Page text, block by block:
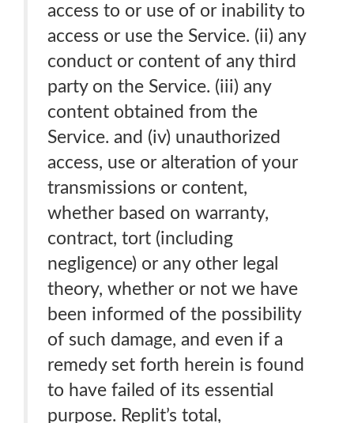
access to or use of or inability to
access or use the Service. (ii) any
conduct or content of any third
party on the Service. (iii) any
content obtained from the
Service. and (iv) unauthorized
access, use or alteration of your
transmissions or content,
whether based on warranty,
contract, tort (including
negligence) or any other legal
theory, whether or not we have
been informed of the possibility
of such damage, and even if a
remedy set forth herein is found
to have failed of its essential
purpose. Replit’s total,